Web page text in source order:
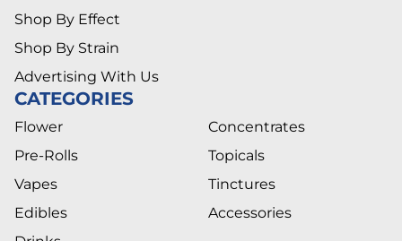
Shop By Effect
Shop By Strain
Advertising With Us
CATEGORIES
Flower
Pre-Rolls
Vapes
Edibles
Concentrates
Topicals
Tinctures
Accessories